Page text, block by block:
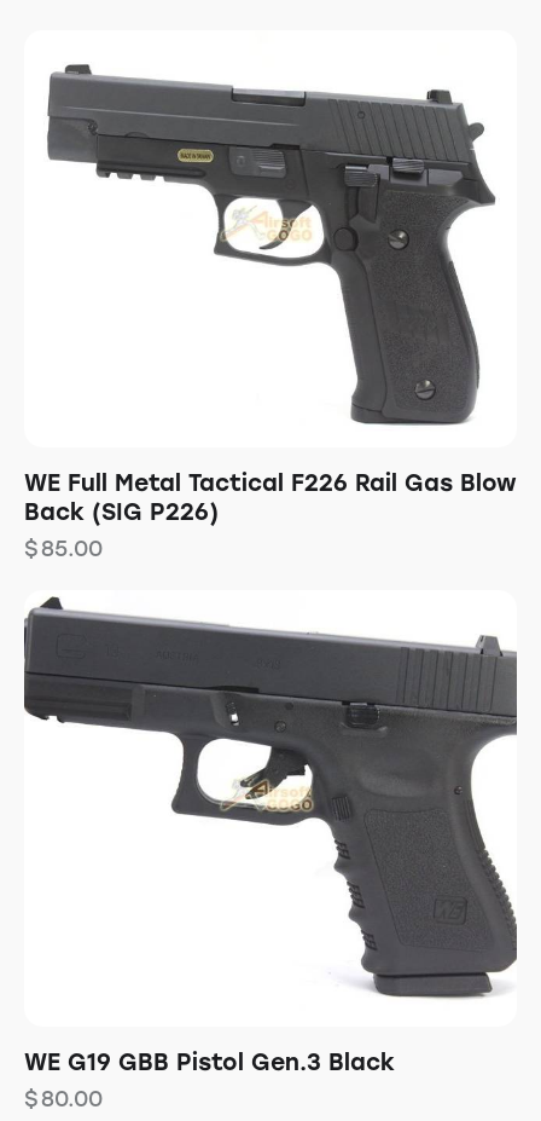
WE Full Metal Tactical F226 Rail Gas Blow
Back (SIG P226)
$85.00
WE G19 GBB Pistol Gen.3 Black
$80.00